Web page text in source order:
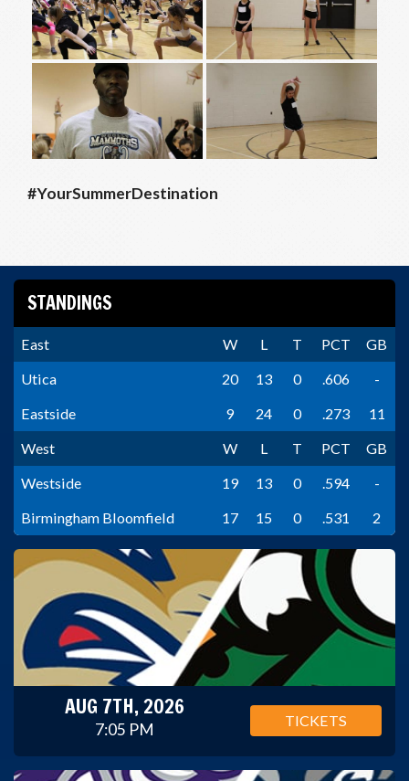
#YourSummerDestination
STANDINGS
East W L T PCT
GB
Utica
20 13 0 .606
-
Eastside
9 24 0 .273
11
West
W L T PCT
GB
Westside
19 13 0 .594
-
Birmingham Bloomfield
17 15 0 .531 2
AUG 7TH, 2026
7:05 PM TICKETS